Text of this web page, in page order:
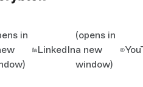
in
LinkedIn
(opens in
a new
window)